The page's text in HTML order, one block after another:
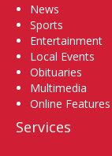
News
Sports
Entertainment
Local Events
Obituaries
Multimedia
Online Features
Services